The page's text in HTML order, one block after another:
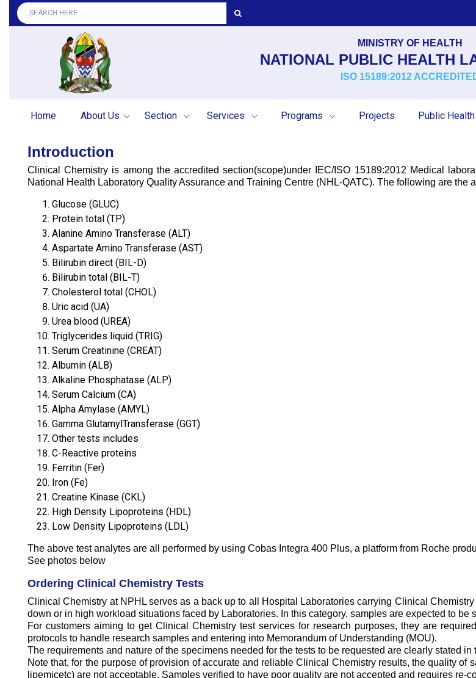
MINISTRY OF HEALTH
NATIONAL PUBLIC HEALTH
ISO 15189:2012
Home About Us Section Services Programs Projects Public Health
Introduction
Clinical Chemistry is among the accredited section(scope)under IEC/ISO 15189:2012 Medical
National Health Laboratory Quality Assurance and Training Centre (NHL-QATC). The following are the
Glucose (GLUC)
Protein total (TP)
Alanine Amino Transferase (ALT)
Aspartate Amino Transferase (AST)
Bilirubin direct (BIL-D)
Bilirubin total (BIL-T)
Cholesterol total (CHOL)
Uric acid (UA)
Urea blood (UREA)
Triglycerides liquid (TRIG)
Serum Creatinine (CREAT)
Albumin (ALB)
Alkaline Phosphatase (ALP)
Serum Calcium (CA)
Alpha Amylase (AMYL)
Gamma GlutamylTransferase (GGT)
Other tests includes
C-Reactive proteins
Ferritin (Fer)
Iron (Fe)
Creatine Kinase (CKL)
High Density Lipoproteins (HDL)
Low Density Lipoproteins (LDL)
The above test analytes are all performed by using Cobas Integra 400 Plus, a platform from Roche
See photos below
Ordering Clinical Chemistry Tests
Clinical Chemistry at NPHL serves as a back up to all Hospital Laboratories carrying Clinical
down or in high workload situations faced by Laboratories. In this category, samples are expected to be
For customers aiming to get Clinical Chemistry test services for research purposes, they are
protocols to handle research samples and entering into Memorandum of Understanding (MOU).
The requirements and nature of the specimens needed for the tests to be requested are clearly stated
Note that, for the purpose of provision of accurate and reliable Clinical Chemistry results, the quality
lipemicetc) are not acceptable. Samples verified to have poor quality are not accepted and requires re-